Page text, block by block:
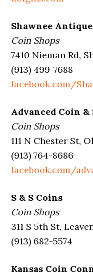
Shawnee
Coin Shops
7410 Nieman Rd,
(913) 499-7688
facebook.com/
Advanced Coin &
Coin Shops
111 N Chester St,
(913) 764-8686
facebook.com/
S & S Coins
Coin Shops
311 S 5th St,
(913) 682-5574
Kansas Coin